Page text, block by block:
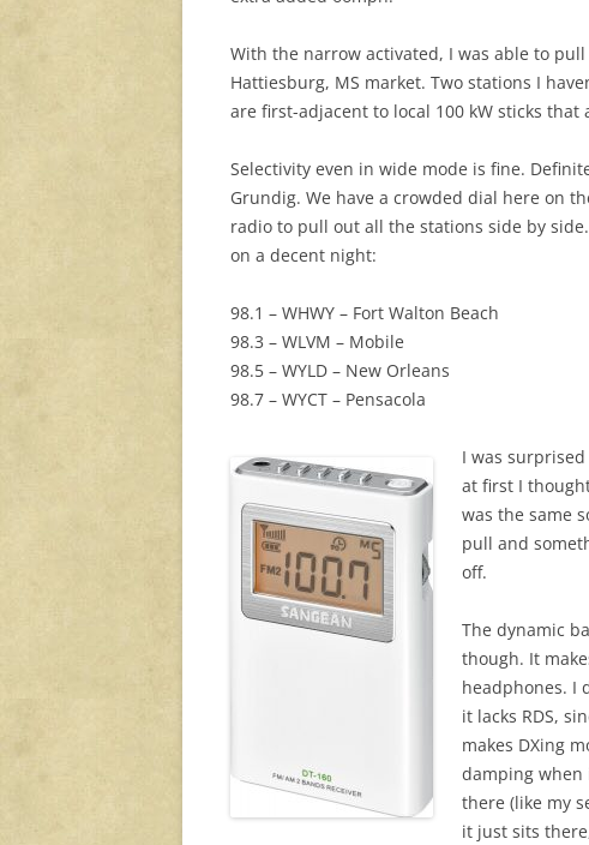
With the narrow activated, I was able to pull
Hattiesburg, MS market. Two stations I
are first-adjacent to local 100 kW sticks
Selectivity even in wide mode is fine.
Grundig. We have a crowded dial here on
radio to pull out all the stations side by
on a decent night:
98.1 – WHWY – Fort Walton Beach
98.3 – WLVM – Mobile
98.5 – WYLD – New Orleans
98.7 – WYCT – Pensacola
I was
at first I
was the same
pull and
off.
The dynamic
though. It
headphones. I
it lacks RDS,
makes DXing
damping when
there (like my
it just sits